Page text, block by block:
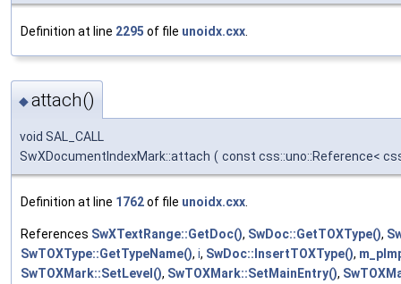
Definition at line 2295 of file unoidx.cxx
◆attach()
void SAL_CALL
SwXDocumentIndexMark::attach ( const css::uno::Reference<
Definition at line 1762of file unoidx.cxx
References SwXTextRange::GetDoc(), SwDoc::GetTOXType(),
SwTOXType::GetTypeName(), i, SwDoc::InsertTOXType(),
SwTOXMark::SetLevel(), SwTOXMark::SetMainEntry(),